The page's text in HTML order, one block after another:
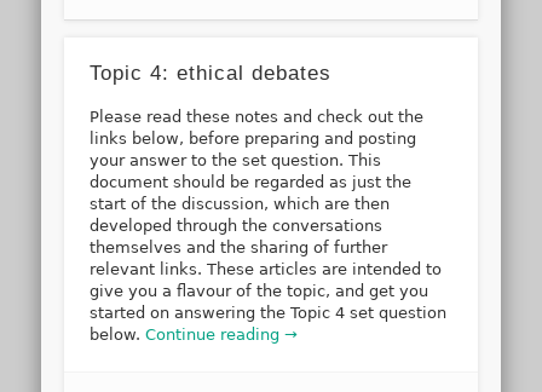
Topic 4: ethical debates
Please read these notes and check out the
links below, before preparing and posting
your answer to the set question. This
document should be regarded as just the
start of the discussion, which are then
developed through the conversations
themselves and the sharing of further
relevant links. These articles are intended to
give you a flavour of the topic, and get you
started on answering the Topic 4 set question
below.Continue reading →